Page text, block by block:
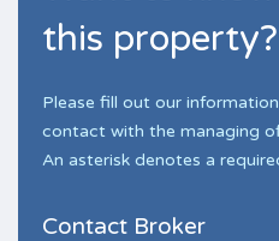
this property?
Please fill out our
contact with the managing
An asterisk denotes a
Contact Broker